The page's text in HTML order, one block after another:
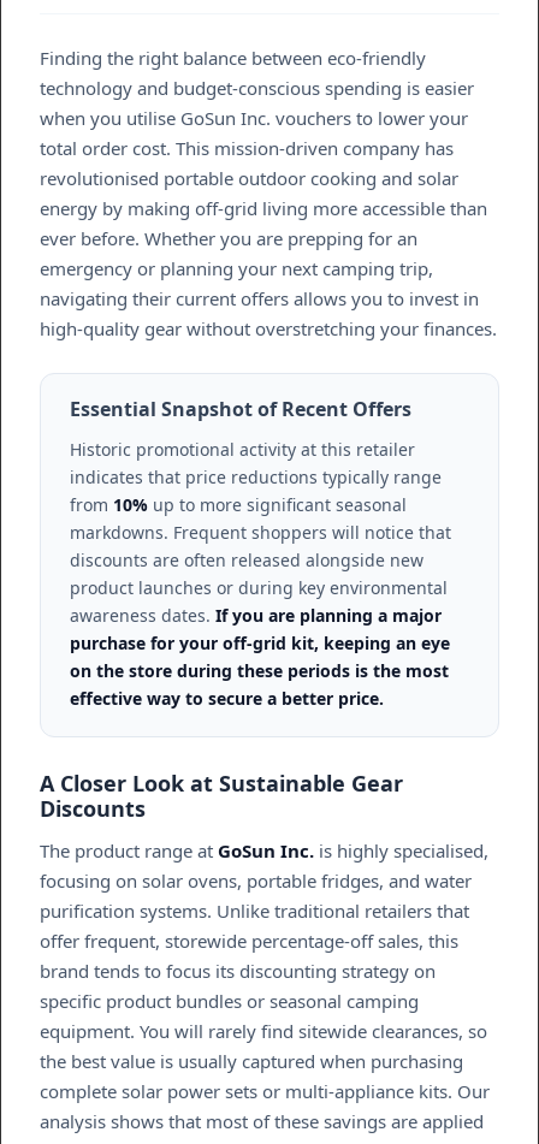
Finding the right balance between eco-friendly
technology and budget-conscious spending is easier
when you utilise GoSun Inc. vouchers to lower your
total order cost. This mission-driven company has
revolutionised portable outdoor cooking and solar
energy by making off-grid living more accessible than
ever before. Whether you are prepping for an
emergency or planning your next camping trip,
navigating their current offers allows you to invest in
high-quality gear without overstretching your finances.
Essential Snapshot of Recent Offers
Historic promotional activity at this retailer
indicates that price reductions typically range
from 10% up to more significant seasonal
markdowns. Frequent shoppers will notice that
discounts are often released alongside new
product launches or during key environmental
awareness dates. If you are planning a major
purchase for your off-grid kit, keeping an eye
on the store during these periods is the most
effective way to secure a better price.
A Closer Look at Sustainable Gear
Discounts
The product range at GoSun Inc. is highly specialised,
focusing on solar ovens, portable fridges, and water
purification systems. Unlike traditional retailers that
offer frequent, storewide percentage-off sales, this
brand tends to focus its discounting strategy on
specific product bundles or seasonal camping
equipment. You will rarely find sitewide clearances, so
the best value is usually captured when purchasing
complete solar power sets or multi-appliance kits. Our
analysis shows that most of these savings are applied